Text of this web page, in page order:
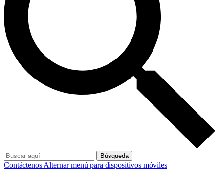
Búsqueda
Contáctenos Alternar menú para dispositivos móviles